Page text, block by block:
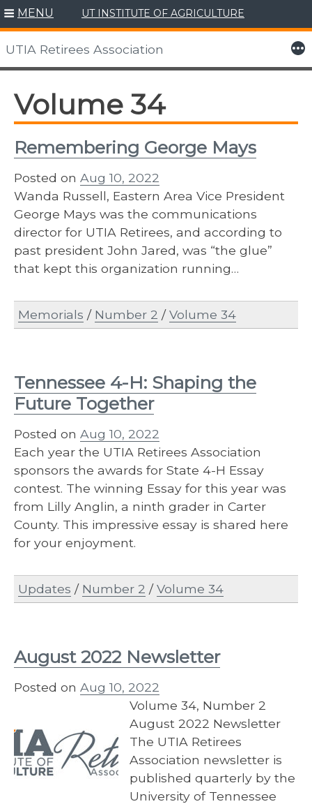
Skip
to
content
MENU UT INSTITUTE OF AGRICULTURE
UTIA Retirees Association More
Volume 34
Remembering George Mays
Posted on Aug 10, 2022
Wanda Russell, Eastern Area Vice President
George Mays was the communications
director for UTIA Retirees, and according to
past president John Jared, was “the glue”
that kept this organization running…
Memorials / Number 2 /Volume 34
Tennessee 4-H: Shaping the
Future Together
Posted on Aug 10, 2022
Each year the UTIA Retirees Association
sponsors the awards for State 4-H Essay
contest. The winning Essay for this year was
from Lilly Anglin, a ninth grader in Carter
County. This impressive essay is shared here
for your enjoyment.
Updates / Number 2 /Volume 34
August 2022 Newsletter
Posted on Aug 10, 2022
Volume 34, Number 2
August 2022 Newsletter
The UTIA Retirees
Association newsletter is
published quarterly by the
University of Tennessee